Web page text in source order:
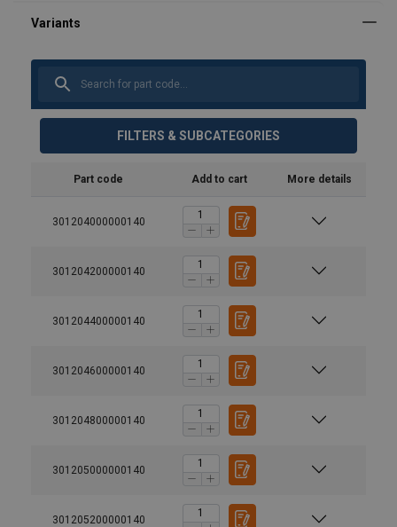
FILTERS & SUBCATEGORIES
Part code Add to cart More details
301204000000140
301204200000140
301204400000140
301204600000140
301204800000140
301205000000140
301205200000140